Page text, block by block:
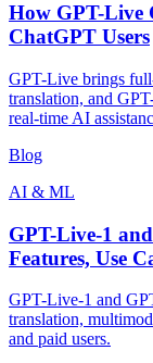
How GPT-Live
ChatGPT Users
GPT-Live brings
translation, and
real-time AI
Blog
AI & ML
GPT-Live-1
Features, Use
GPT-Live-1 and
translation,
and paid users.